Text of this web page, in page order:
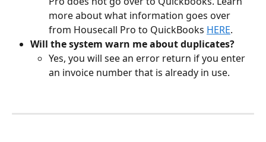
more about what information goes over
from Housecall Pro to QuickBooks HERE.
Will the system warn me about duplicates?
Yes, you will see an error return if you enter
an invoice number that is already in use.